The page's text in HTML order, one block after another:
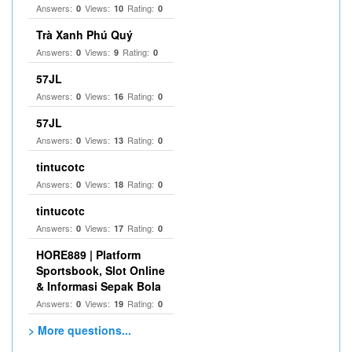
Answers: 0 Views: 10 Rating: 0
Trà Xanh Phú Quý
Answers: 0 Views: 9 Rating: 0
57JL
Answers: 0 Views: 16 Rating: 0
57JL
Answers: 0 Views: 13 Rating: 0
tintucotc
Answers: 0 Views: 18 Rating: 0
tintucotc
Answers: 0 Views: 17 Rating: 0
HORE889 | Platform
Sportsbook, Slot Online
& Informasi Sepak Bola
Answers: 0 Views: 19 Rating: 0
> More questions...